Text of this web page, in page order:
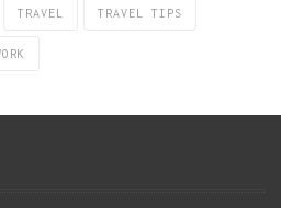
TRAVEL TRAVEL TIPS